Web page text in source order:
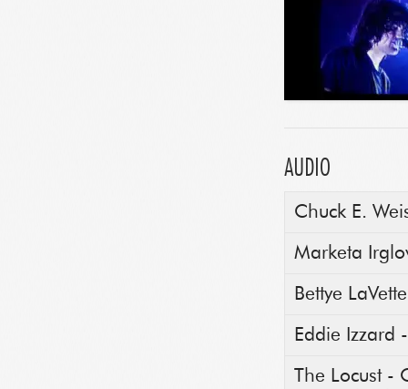
AUDIO
Chuck E.
Marketa
Bettye
Eddie Izzard
The Locust